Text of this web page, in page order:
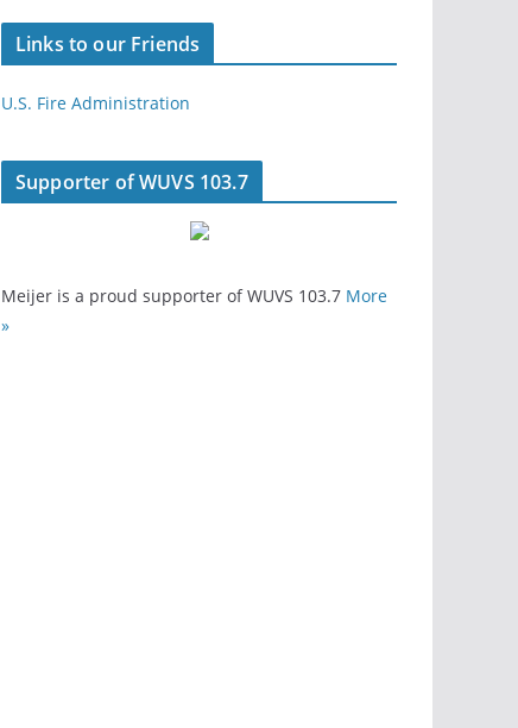
Links to our Friends
U.S. Fire Administration
Supporter of WUVS 103.7
Meijer is a proud supporter of WUVS 103.7 More
»